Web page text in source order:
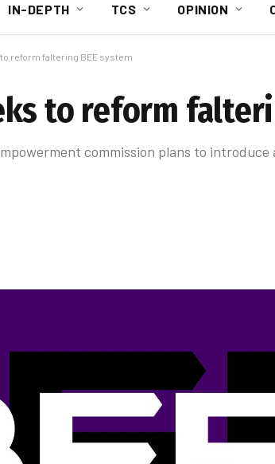
IN-DEPTH TCS OPINION
reform faltering BEE system
to reform
commission plans to